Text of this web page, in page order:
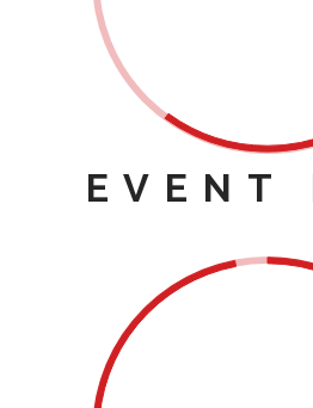
EVENT